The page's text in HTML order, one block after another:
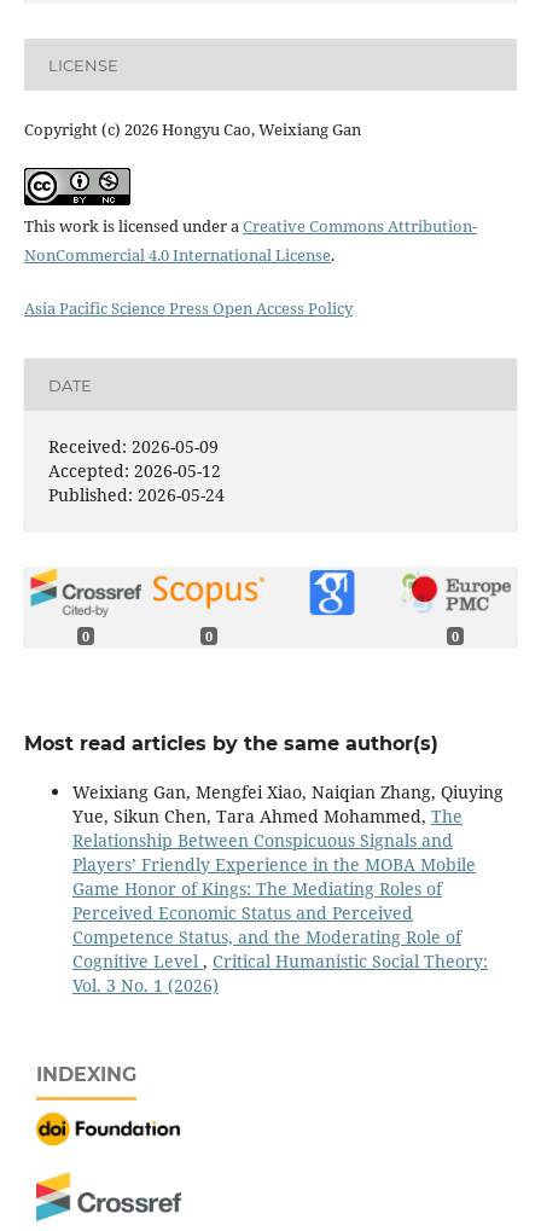
LICENSE
Copyright (c) 2026 Hongyu Cao, Weixiang Gan
This work is licensed under aCreative Commons Attribution-
NonCommercial 4.0 International License.
Asia Pacific Science Press Open Access Policy
DATE
Received: 2026-05-09
Accepted: 2026-05-12
Published: 2026-05-24
0 0 0
Most read articles by the same author(s)
Weixiang Gan, Mengfei Xiao, Naiqian Zhang, Qiuying
Yue, Sikun Chen, Tara Ahmed Mohammed, The
Relationship Between Conspicuous Signals and
Players’ Friendly Experience in the MOBA Mobile
Game Honor of Kings: The Mediating Roles of
Perceived Economic Status and Perceived
Competence Status, and the Moderating Role of
Cognitive Level , Critical Humanistic Social Theory:
Vol. 3 No. 1 (2026)
INDEXING